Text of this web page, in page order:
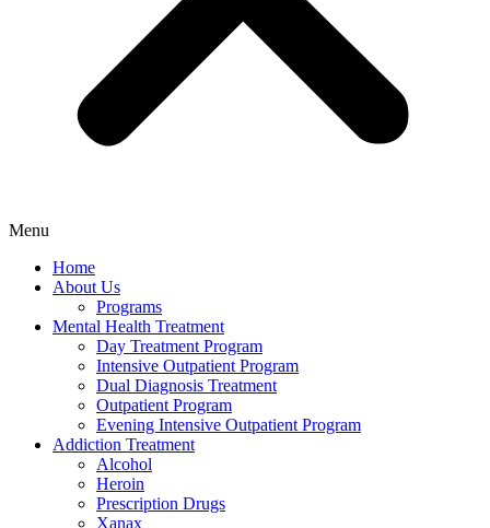
Menu
Home
About Us
Programs
Mental Health Treatment
Day Treatment Program
Intensive Outpatient Program
Dual Diagnosis Treatment
Outpatient Program
Evening Intensive Outpatient Program
Addiction Treatment
Alcohol
Heroin
Prescription Drugs
Xanax